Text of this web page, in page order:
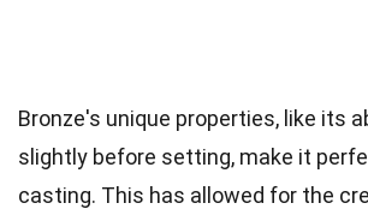
Bronze's unique properties, like its
slightly before setting, make it
casting. This has allowed for the